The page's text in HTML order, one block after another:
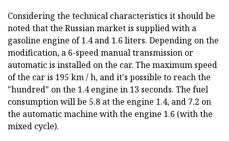
Considering the technical characteristics it should be
noted that the Russian market is supplied with a
gasoline engine of 1.4 and 1.6 liters. Depending on the
modification, a 6-speed manual transmission or
automatic is installed on the car. The maximum speed
of the car is 195 km / h, and it's possible to reach the
"hundred" on the 1.4 engine in 13 seconds. The fuel
consumption will be 5.8 at the engine 1.4, and 7.2 on
the automatic machine with the engine 1.6 (with the
mixed cycle).